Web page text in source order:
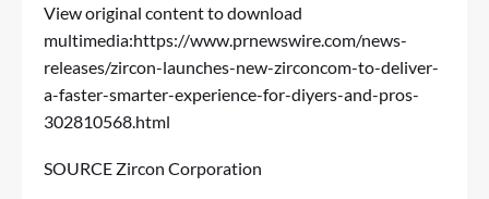
View original content to download
multimedia:https://www.prnewswire.com/news-
releases/zircon-launches-new-zirconcom-to-deliver-
a-faster-smarter-experience-for-diyers-and-pros-
302810568.html
SOURCE Zircon Corporation